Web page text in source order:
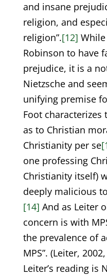
and insane
religion, and
religion”.[12]
Robinson to have
prejudice, it is a
Nietzsche and
unifying premise
Foot
as to Christian
Christianity per se
one professing
Christianity itself)
deeply malicious
[14] And as Leiter
concern is with
the prevalence of
MPS”. (Leiter,
Leiter’s reading is